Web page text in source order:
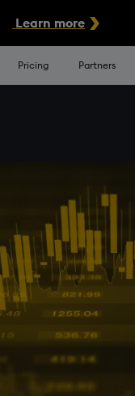
Learn more
Pricing Partners
Menu